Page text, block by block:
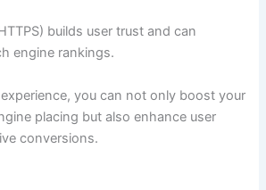
builds user trust and can
engine rankings.
you can not only boost your
placing but also enhance user
conversions.